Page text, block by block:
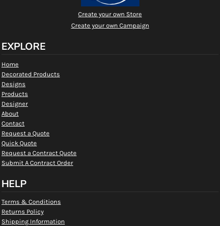
Create your own Store
Create your own Campaign
EXPLORE
Home
Decorated Products
Designs
Products
Designer
About
Contact
Request a Quote
Quick Quote
Request a Contract Quote
Submit A Contract Order
HELP
Terms & Conditions
Returns Policy
Shipping Information